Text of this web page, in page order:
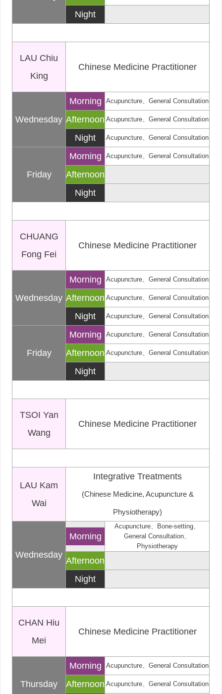
Night
LAU Chiu
King
Chinese Medicine Practitioner
Wednesday
Morning Acupuncture、General Consultation
Afternoon Acupuncture、General Consultation
Night Acupuncture、General Consultation
Friday
Morning Acupuncture、General Consultation
Afternoon
Night
CHUANG
Fong Fei
Chinese Medicine Practitioner
Wednesday
Morning Acupuncture、General Consultation
Afternoon Acupuncture、General Consultation
Night Acupuncture、General Consultation
Friday
Morning Acupuncture、General Consultation
Afternoon Acupuncture、General Consultation
Night
TSOI Yan
Wang
Chinese Medicine Practitioner
LAU Kam
Wai
Integrative Treatments
(Chinese Medicine, Acupuncture &
Physiotherapy)
Wednesday
Morning
Acupuncture、Bone-setting、
General Consultation、
Physiotherapy
Afternoon
Night
CHAN Hiu
Mei
Chinese Medicine Practitioner
Thursday
Morning Acupuncture、General Consultation
Afternoon Acupuncture、General Consultation